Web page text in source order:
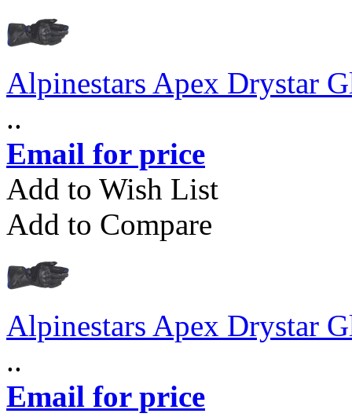
Alpinestars Apex Drystar
..
Email for price
Add to Wish List
Add to Compare
Alpinestars Apex Drystar
..
Email for price